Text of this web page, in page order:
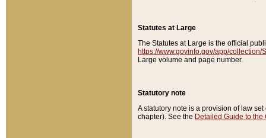
Statutes at Large
The Statutes at Large is the official
https://www.govinfo.gov/app/collection/
Large volume and page number.
Statutory note
A statutory note is a provision of law
chapter). See the Detailed Guide to the